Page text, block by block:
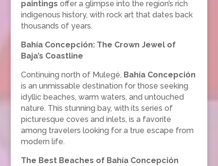
paintings offer a glimpse into the region’s rich
indigenous history, with rock art that dates back
thousands of years.
Bahía Concepción: The Crown Jewel of
Baja’s Coastline
Continuing north of Mulegé, Bahía Concepción
is an unmissable destination for those seeking
idyllic beaches, warm waters, and untouched
nature. This stunning bay, with its series of
picturesque coves and inlets, is a favorite
among travelers looking for a true escape from
modern life.
The Best Beaches of Bahía Concepción